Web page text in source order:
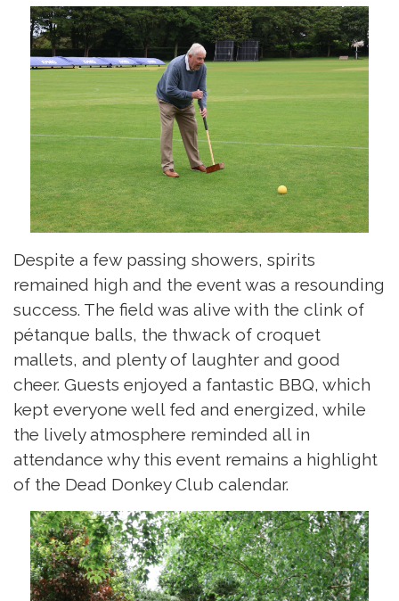
Despite a few passing showers, spirits
remained high and the event was a resounding
success. The field was alive with the clink of
pétanque balls, the thwack of croquet
mallets, and plenty of laughter and good
cheer. Guests enjoyed a fantastic BBQ, which
kept everyone well fed and energized, while
the lively atmosphere reminded all in
attendance why this event remains a highlight
of the Dead Donkey Club calendar.